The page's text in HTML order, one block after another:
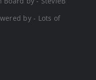
by - Lots of